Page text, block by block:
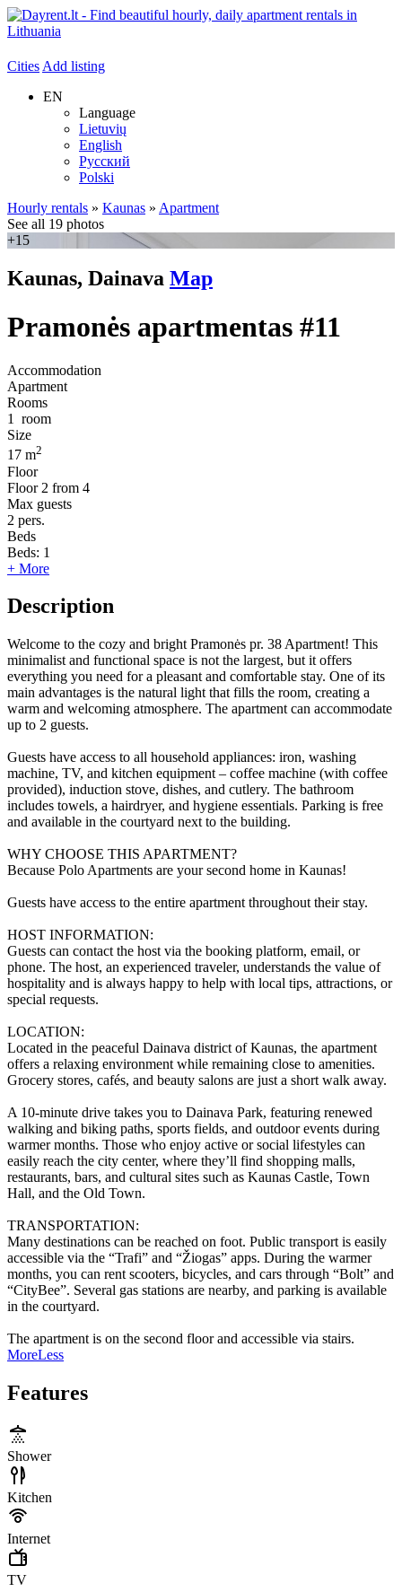
CitiesAdd listing
EN
Language
Lietuvių
English
Русский
Polski
Hourly rentals » Kaunas » Apartment
See all 19 photos
+15
Kaunas, Dainava Map
Pramonės apartmentas #11
Accommodation
Apartment
Rooms
1
room
Size
17 m2
Floor
Floor 2 from 4
Max guests
2 pers.
Beds
Beds: 1
+ More
Description
Welcome to the cozy and bright Pramonės pr. 38 Apartment! This
minimalist and functional space is not the largest, but it offers
everything you need for a pleasant and comfortable stay. One of its
main advantages is the natural light that fills the room, creating a
warm and welcoming atmosphere. The apartment can accommodate
up to 2 guests.
Guests have access to all household appliances: iron, washing
machine, TV, and kitchen equipment – coffee machine (with coffee
provided), induction stove, dishes, and cutlery. The bathroom
includes towels, a hairdryer, and hygiene essentials. Parking is free
and available in the courtyard next to the building.
WHY CHOOSE THIS APARTMENT?
Because Polo Apartments are your second home in Kaunas!
Guests have access to the entire apartment throughout their stay.
HOST INFORMATION:
Guests can contact the host via the booking platform, email, or
phone. The host, an experienced traveler, understands the value of
hospitality and is always happy to help with local tips, attractions, or
special requests.
LOCATION:
Located in the peaceful Dainava district of Kaunas, the apartment
offers a relaxing environment while remaining close to amenities.
Grocery stores, cafés, and beauty salons are just a short walk away.
A 10-minute drive takes you to Dainava Park, featuring renewed
walking and biking paths, sports fields, and outdoor events during
warmer months. Those who enjoy active or social lifestyles can
easily reach the city center, where they’ll find shopping malls,
restaurants, bars, and cultural sites such as Kaunas Castle, Town
Hall, and the Old Town.
TRANSPORTATION:
Many destinations can be reached on foot. Public transport is easily
accessible via the “Trafi” and “Žiogas” apps. During the warmer
months, you can rent scooters, bicycles, and cars through “Bolt” and
“CityBee”. Several gas stations are nearby, and parking is available
in the courtyard.
The apartment is on the second floor and accessible via stairs.
MoreLess
Features
Shower
Kitchen
Internet
TV